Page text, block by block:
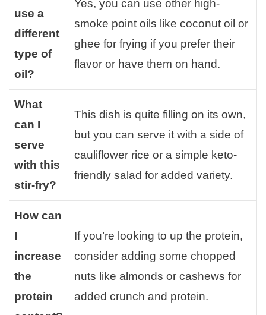
use a
different
type of
oil?
Yes, you can use other high-
smoke point oils like coconut oil or
ghee for frying if you prefer their
flavor or have them on hand.
What
can I
serve
with this
stir-fry?
This dish is quite filling on its own,
but you can serve it with a side of
cauliflower rice or a simple keto-
friendly salad for added variety.
How can
I
increase
the
protein
If you’re looking to up the protein,
consider adding some chopped
nuts like almonds or cashews for
added crunch and protein.